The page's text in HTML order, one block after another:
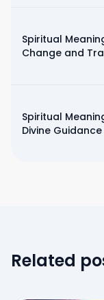
Spiritual
Change and
Spiritual
Divine
Related